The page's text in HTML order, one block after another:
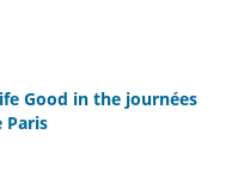
Good in the journées
Paris